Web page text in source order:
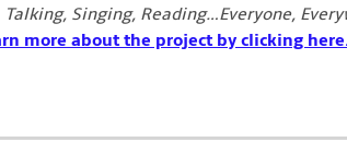
Talking, Singing, Reading…Everyone,
more about the project by clicking